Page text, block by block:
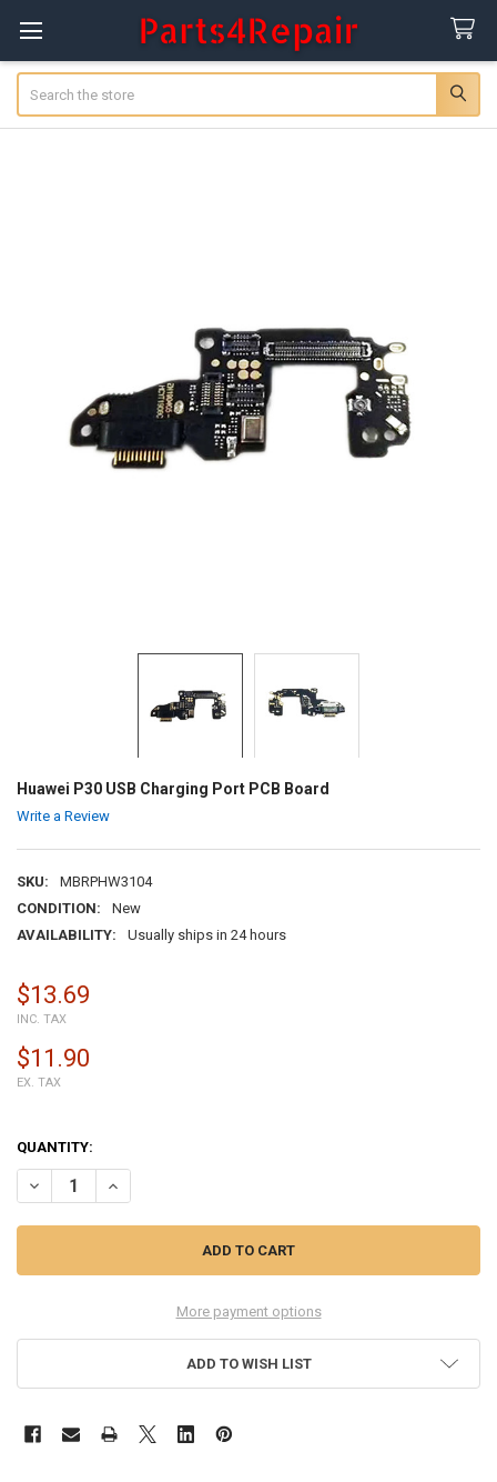
Huawei P30 USB Charging Port PCB Board
Write a Review
SKU:
MBRPHW3104
CONDITION:
New
AVAILABILITY:
Usually ships in 24 hours
$13.69
INC. TAX
$11.90
EX. TAX
QUANTITY:
DECREASE QUANTITY OF HUAWEI P30 USB CHARGING PORT PCB
INCREASE QUANTITY OF HUAWEI P30 USB CHARGING
More payment options
ADD TO WISH LIST